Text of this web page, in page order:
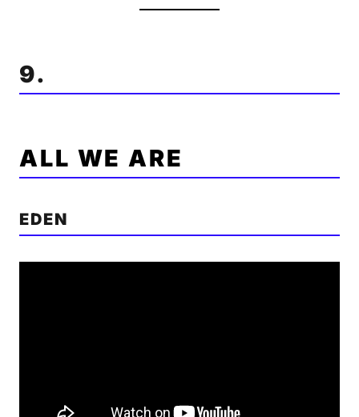
9.
ALL WE ARE
EDEN